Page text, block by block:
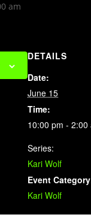
am
DETAILS
Date:
June 15
Time:
10:00 pm - 2:00
Series:
Kari Wolf
Event
Kari Wolf